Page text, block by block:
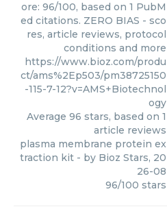
ore: 96/100, based on 1 PubM
ed citations. ZERO BIAS - sco
res, article reviews, protocol
conditions and more
https://www.bioz.com/produ
ct/ams%2Ep503/pm38725150
-115-7-12?v=AMS+Biotechnol
ogy
Average 96 stars, based on 1
article reviews
plasma membrane protein ex
traction kit - by Bioz Stars, 20
26-08
96/100 stars